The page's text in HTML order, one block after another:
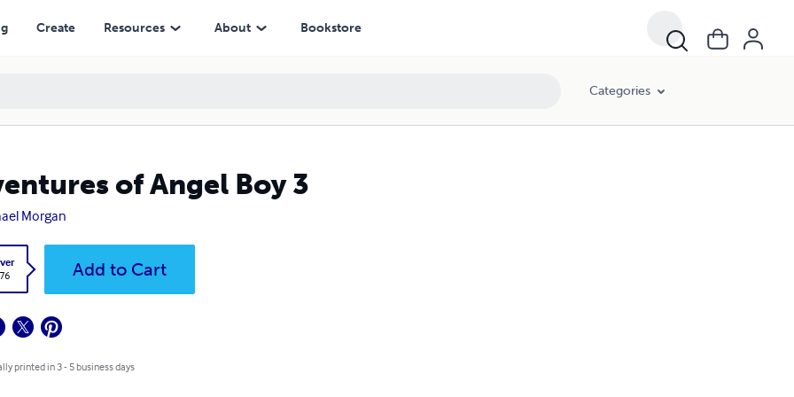
Create Resources About Bookstore
Categories
of Angel Boy 3
Morgan
Add to Cart
printed in 3 - 5 business days